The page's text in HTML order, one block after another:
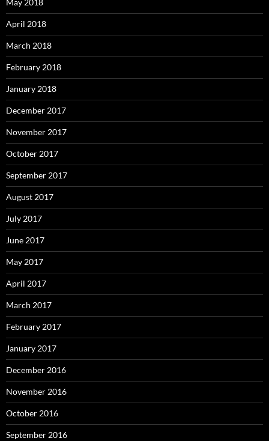
May 2018
April 2018
March 2018
February 2018
January 2018
December 2017
November 2017
October 2017
September 2017
August 2017
July 2017
June 2017
May 2017
April 2017
March 2017
February 2017
January 2017
December 2016
November 2016
October 2016
September 2016